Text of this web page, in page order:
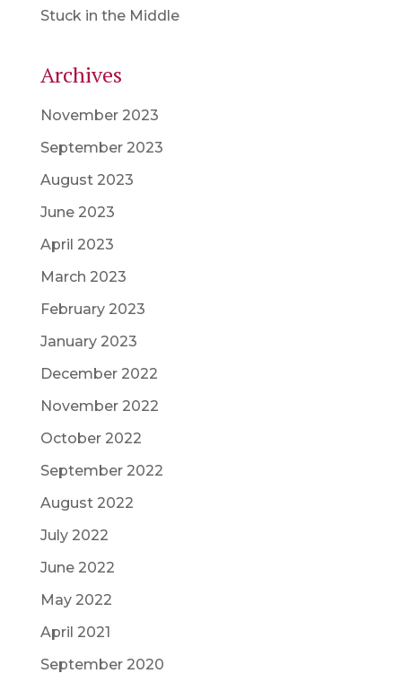
Stuck in the Middle
Archives
November 2023
September 2023
August 2023
June 2023
April 2023
March 2023
February 2023
January 2023
December 2022
November 2022
October 2022
September 2022
August 2022
July 2022
June 2022
May 2022
April 2021
September 2020